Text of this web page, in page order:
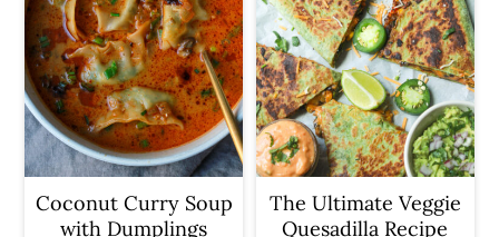
Coconut Curry Soup
with Dumplings
The Ultimate Veggie
Quesadilla Recipe